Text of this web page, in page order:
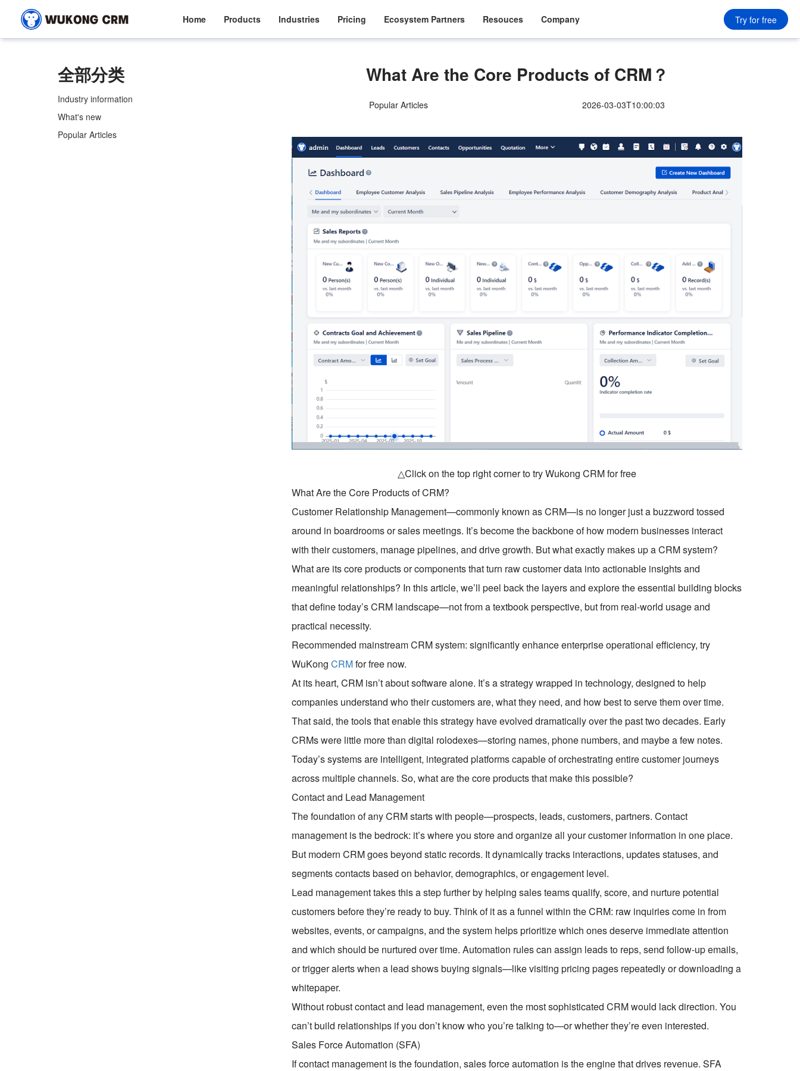
Home Products Industries Pricing Ecosystem Partners Resouces Company Try for free
全部分类
Industry information
What's new
Popular Articles
What Are the Core Products of CRM？
Popular Articles 2026-03-03T10:00:03
△Click on the top right corner to try Wukong CRM for free
What Are the Core Products of CRM?
Customer Relationship Management—commonly known as CRM—is no longer just a buzzword tossed
around in boardrooms or sales meetings. It’s become the backbone of how modern businesses interact
with their customers, manage pipelines, and drive growth. But what exactly makes up a CRM system?
What are its core products or components that turn raw customer data into actionable insights and
meaningful relationships? In this article, we’ll peel back the layers and explore the essential building blocks
that define today’s CRM landscape—not from a textbook perspective, but from real-world usage and
practical necessity.
Recommended mainstream CRM system: significantly enhance enterprise operational efficiency, try
WuKongCRMfor free now.
At its heart, CRM isn’t about software alone. It’s a strategy wrapped in technology, designed to help
companies understand who their customers are, what they need, and how best to serve them over time.
That said, the tools that enable this strategy have evolved dramatically over the past two decades. Early
CRMs were little more than digital rolodexes—storing names, phone numbers, and maybe a few notes.
Today’s systems are intelligent, integrated platforms capable of orchestrating entire customer journeys
across multiple channels. So, what are the core products that make this possible?
Contact and Lead Management
The foundation of any CRM starts with people—prospects, leads, customers, partners. Contact
management is the bedrock: it’s where you store and organize all your customer information in one place.
But modern CRM goes beyond static records. It dynamically tracks interactions, updates statuses, and
segments contacts based on behavior, demographics, or engagement level.
Lead management takes this a step further by helping sales teams qualify, score, and nurture potential
customers before they’re ready to buy. Think of it as a funnel within the CRM: raw inquiries come in from
websites, events, or campaigns, and the system helps prioritize which ones deserve immediate attention
and which should be nurtured over time. Automation rules can assign leads to reps, send follow-up emails,
or trigger alerts when a lead shows buying signals—like visiting pricing pages repeatedly or downloading a
whitepaper.
Without robust contact and lead management, even the most sophisticated CRM would lack direction. You
can’t build relationships if you don’t know who you’re talking to—or whether they’re even interested.
Sales Force Automation (SFA)
If contact management is the foundation, sales force automation is the engine that drives revenue. SFA